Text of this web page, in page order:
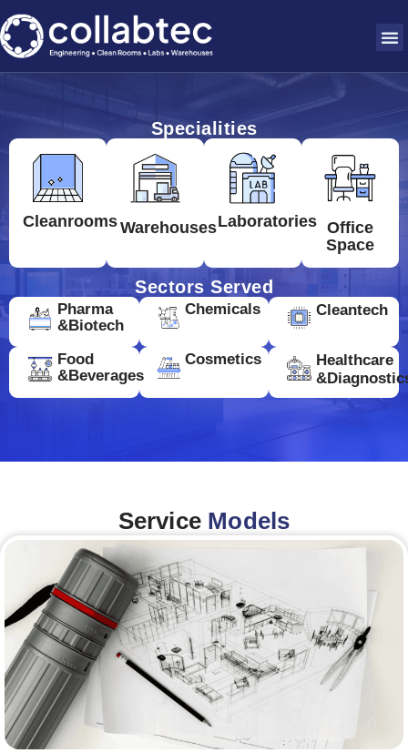
Specialities
CleanroomsWarehousesLaboratories Office
Space
Sectors Served
Pharma
&Biotech
Chemicals Cleantech
Food
&Beverages
Cosmetics
Healthcare
Service Models